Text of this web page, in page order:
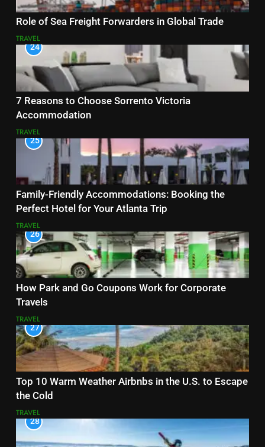
Role of Sea Freight Forwarders in Global Trade
TRAVEL
24
7 Reasons to Choose Sorrento Victoria
Accommodation
TRAVEL
25
Family-Friendly Accommodations: Booking the
Perfect Hotel for Your Atlanta Trip
TRAVEL
26
How Park and Go Coupons Work for Corporate
Travels
TRAVEL
27
Top 10 Warm Weather Airbnbs in the U.S. to Escape
the Cold
TRAVEL
28